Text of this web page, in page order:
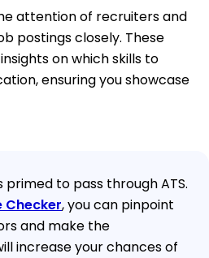
attention of recruiters and
postings closely. These
on which skills to
ensuring you showcase
primed to pass through ATS.
Checker, you can pinpoint
and make the
increase your chances of